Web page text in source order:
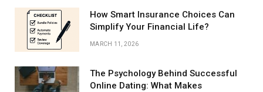
How Smart Insurance Choices Can
Simplify Your Financial Life?
MARCH 11, 2026
The Psychology Behind Successful
Online Dating: What Makes